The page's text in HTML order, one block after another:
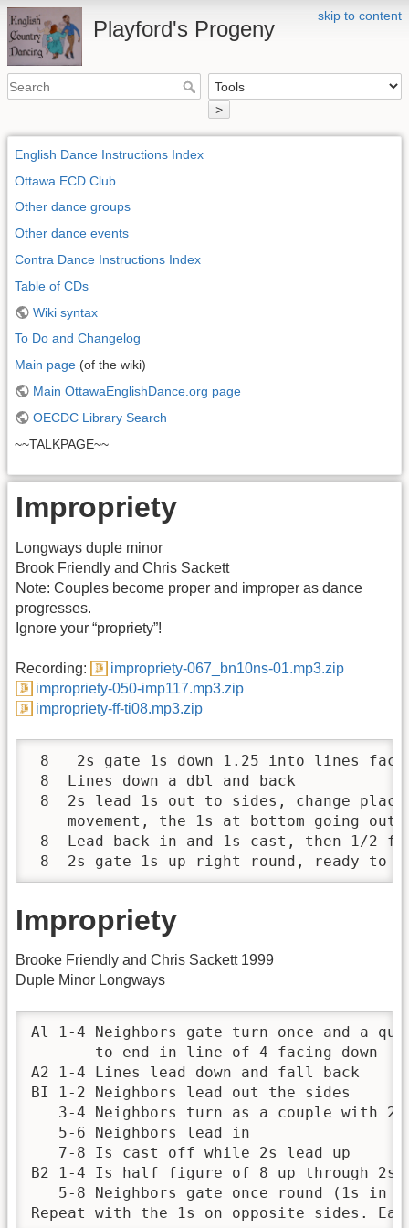
skip to content
Playford's Progeny
>
English Dance Instructions Index
Ottawa ECD Club
Other dance groups
Other dance events
Contra Dance Instructions Index
Table of CDs
Wiki syntax
To Do and Changelog
Main page (of the wiki)
Main OttawaEnglishDance.org page
OECDC Library Search
~~TALKPAGE~~
Impropriety
Longways duple minor
Brook Friendly and Chris Sackett
Note: Couples become proper and improper as dance
progresses.
Ignore your “propriety”!
Recording:
impropriety-067_bn10ns-01.mp3.zip
impropriety-050-imp117.mp3.zip
impropriety-ff-ti08.mp3.zip
8   2s gate 1s down 1.25 into lines
8  Lines down a dbl and back
8  2s lead 1s out to sides, change
movement, the 1s at bottom going
8  Lead back in and 1s cast, then 1/2
8  2s gate 1s up right round, ready to
Impropriety
Brooke Friendly and Chris Sackett 1999
Duple Minor Longways
Al 1-4 Neighbors gate turn once and a
       to end in line of 4 facing down
A2 1-4 Lines lead down and fall back
BI 1-2 Neighbors lead out the sides
3-4 Neighbors turn as a couple with
   5-6 Neighbors lead in
   7-8 Is cast off while 2s lead up
B2 1-4 Is half figure of 8 up through 2s
5-8 Neighbors gate once round (1s in
Repeat with the 1s on opposite sides.